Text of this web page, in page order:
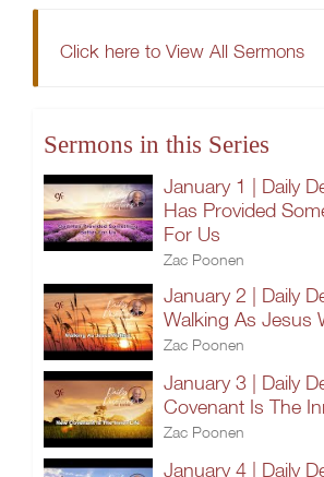
Click here to View All Sermons
Sermons in this Series
January 1 | Daily
Has Provided
For Us
Zac Poonen
January 2 | Daily
Walking As Jesus
Zac Poonen
January 3 | Daily
Covenant Is The
Zac Poonen
January 4 | Daily